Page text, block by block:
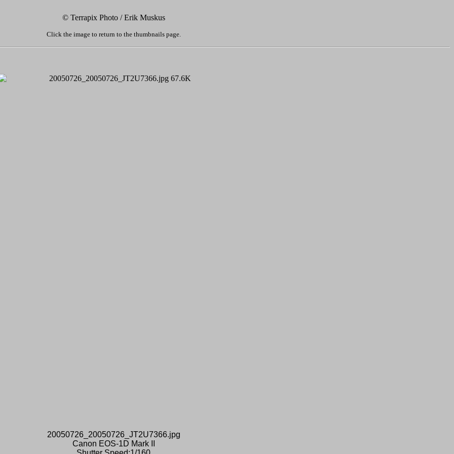
© Terrapix Photo / Erik Muskus
Click the image to return to the thumbnails page.
20050726_20050726_JT2U7366.jpg
Canon EOS-1D Mark II